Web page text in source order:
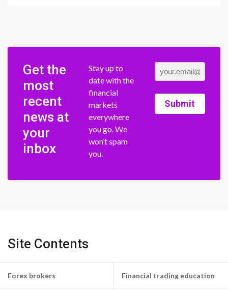
Get the
most
recent
news at
your
inbox
Stay up to
date with the
financial
markets
everywhere
you go. We
won’t spam
you.
Submit
Site Contents
Forex brokers Financial trading education